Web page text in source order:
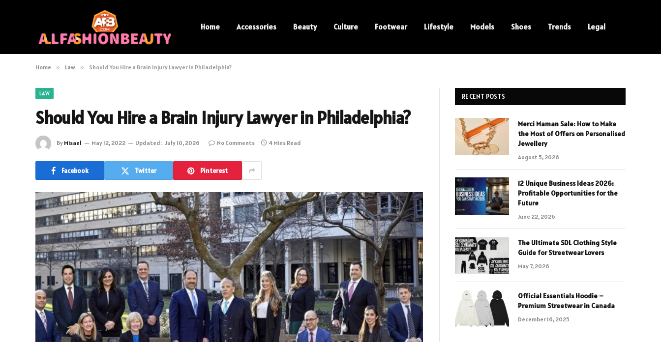
Home Accessories Beauty Culture Footwear Lifestyle Models Shoes Trends Legal
Home » Law » Should You Hire a Brain Injury Lawyer in Philadelphia?
LAW
Should You Hire a Brain Injury Lawyer in Philadelphia?
By Misael May 12, 2022 Updated: July 10, 2026 No Comments 4 Mins Read
Facebook Twitter Pinterest
RECENT POSTS
Merci Maman Sale: How to Make
the Most of Offers on Personalised
Jewellery
August 5, 2026
12 Unique Business Ideas 2026:
Profitable Opportunities for the
Future
June 22, 2026
The Ultimate SDL Clothing Style
Guide for Streetwear Lovers
May 7, 2026
Official Essentials Hoodie –
Premium Streetwear in Canada
December 16, 2025